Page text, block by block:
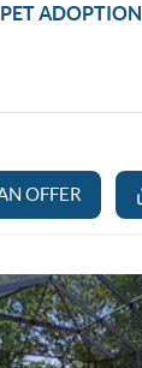
PET ADOPTION